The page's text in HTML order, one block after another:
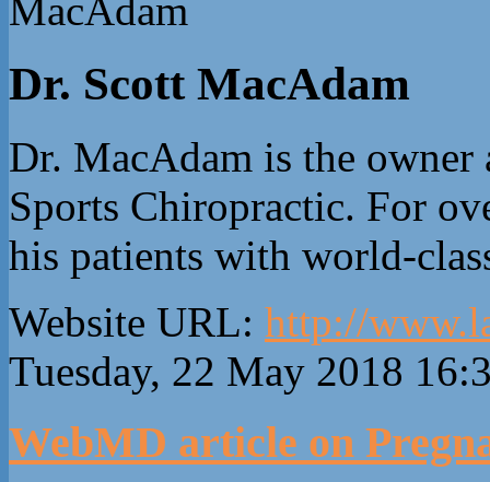
Dr. Scott MacAdam
Dr. MacAdam is the
Sports Chiropractic. For
his patients with world-
Website URL: http://
Tuesday, 22 May 2018
WebMD article on